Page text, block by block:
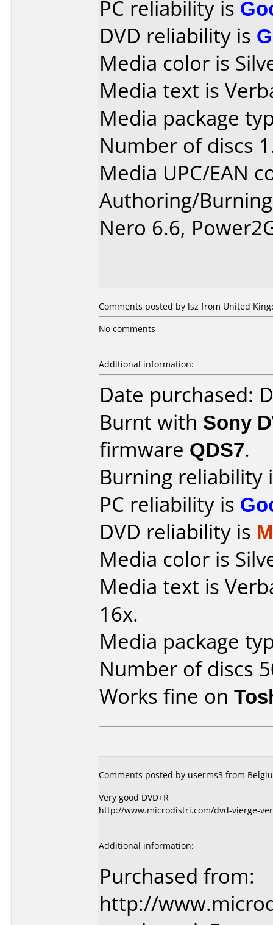
PC reliability is
DVD reliability is
Media color is
Media text is
Media package
Number of discs
Media UPC/EAN
Authoring/
Nero 6.6,
Comments posted by lsz from United
No comments
Additional information:
Date purchased:
Burnt with Sony
firmware QDS7.
Burning reliability
PC reliability is
DVD reliability is
Media color is
Media text is
16x.
Media package
Number of discs
Works fine on
Comments posted by userms3 from
Very good DVD+R
http://www.microdistri.com/dvd-vierge-
Additional information:
Purchased from:
http://